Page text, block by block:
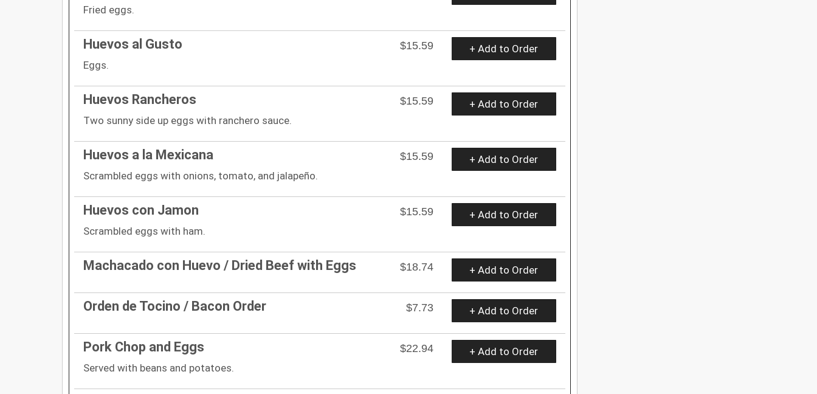
Fried eggs.
Huevos al Gusto
$15.59
Eggs.
+ Add to Order
Huevos Rancheros
$15.59
Two sunny side up eggs with ranchero sauce.
+ Add to Order
Huevos a la Mexicana
$15.59
Scrambled eggs with onions, tomato, and jalapeño.
+ Add to Order
Huevos con Jamon
$15.59
Scrambled eggs with ham.
+ Add to Order
Machacado con Huevo / Dried Beef with Eggs $18.74 + Add to Order
Orden de Tocino / Bacon Order $7.73 + Add to Order
Pork Chop and Eggs
$22.94
Served with beans and potatoes.
+ Add to Order